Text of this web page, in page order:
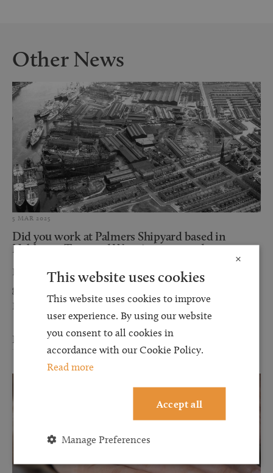
Other News
5 MAR 2025
Did you work at Palmers Shipyard based in
Hebburn, Tyne and Wear in or around...
Browell Smith & Company Solicitors represent the Estate of a
gentleman who sadly passed away of asbestos induced,
Mesothelioma. The Deceased served his time as...
Read more
×
This website uses cookies
This website uses cookies to improve
user experience. By using our website
you consent to all cookies in
accordance with our Cookie Policy.
Read more
Accept all
Manage Preferences